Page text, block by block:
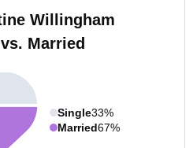
Willingham
Married
Single33%
Married67%